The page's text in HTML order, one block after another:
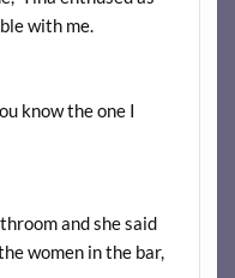
with me.
know the one I
and she said
women in the bar,